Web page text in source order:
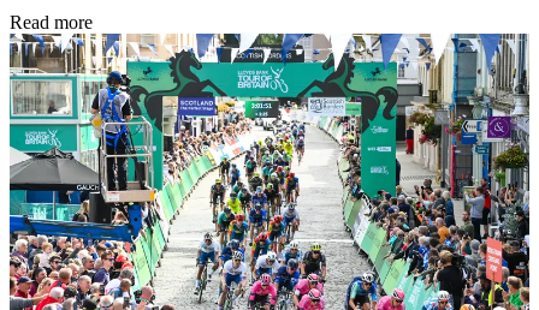
Read more